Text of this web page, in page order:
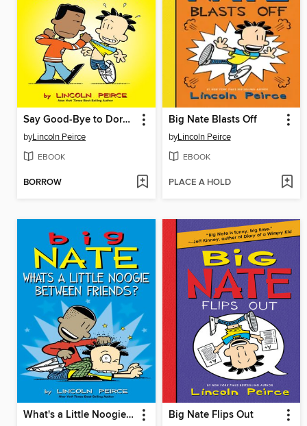
Say Good-Bye to Dork City
byLincoln Peirce
EBOOK
BORROW
Big Nate Blasts Off
byLincoln Peirce
EBOOK
PLACE A HOLD
What's a Little Noogie Between Friends? Big Nate Flips Out